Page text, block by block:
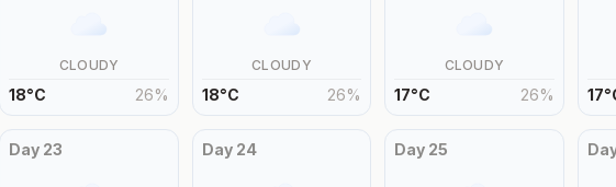
CLOUDY
18°C 26%
CLOUDY
18°C 26%
CLOUDY
17°C 26% 17°
Day 23 Day 24 Day 25